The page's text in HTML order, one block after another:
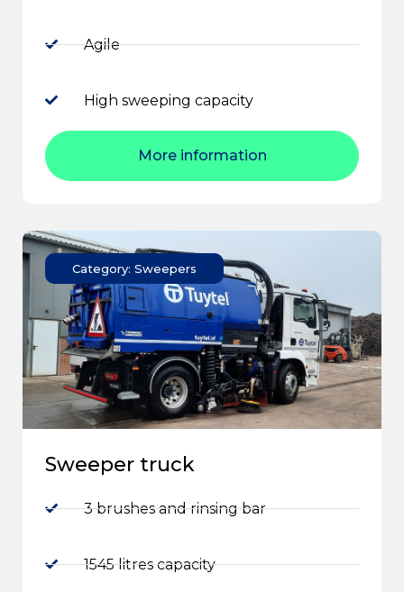
Agile
High sweeping capacity
More information
Category: Sweepers
Sweeper truck
3 brushes and rinsing bar
1545 litres capacity